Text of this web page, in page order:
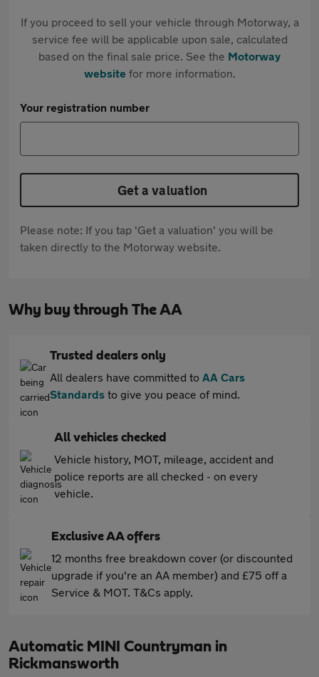
If you proceed to sell your vehicle through Motorway, a
service fee will be applicable upon sale, calculated
based on the final sale price. See the Motorway
websitefor more information.
Your registration number
Get a valuation
Please note: If you tap 'Get a valuation' you will be
taken directly to the Motorway website.
Why buy through The AA
Trusted dealers only
All dealers have committed to AA Cars
Standards to give you peace of mind.
All vehicles checked
Vehicle history, MOT, mileage, accident and
police reports are all checked - on every
vehicle.
Exclusive AA offers
12 months free breakdown cover (or discounted
upgrade if you're an AA member) and £75 off a
Service & MOT. T&Cs apply.
Automatic MINI Countryman in
Rickmansworth